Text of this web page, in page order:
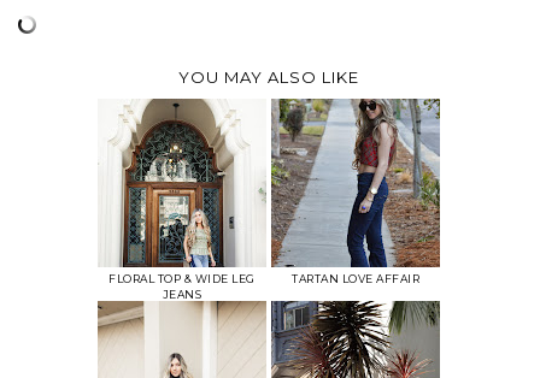
YOU MAY ALSO LIKE
FLORAL TOP & WIDE LEG
JEANS
TARTAN LOVE AFFAIR